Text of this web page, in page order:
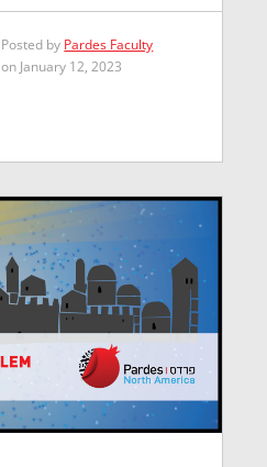
Posted by Pardes Faculty
on January 12, 2023